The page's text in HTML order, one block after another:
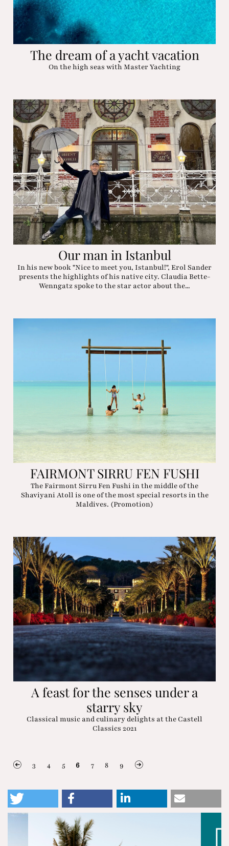
The dream of a yacht vacation
On the high seas with Master Yachting
Our man in Istanbul
In his new book "Nice to meet you, Istanbul!", Erol Sander
presents the highlights of his native city. Claudia Bette-
Wenngatz spoke to the star actor about the...
FAIRMONT SIRRU FEN FUSHI
The Fairmont Sirru Fen Fushi in the middle of the
Shaviyani Atoll is one of the most special resorts in the
Maldives. (Promotion)
A feast for the senses under a
starry sky
Classical music and culinary delights at the Castell
Classics 2021
3 4 5 6 7 8 9